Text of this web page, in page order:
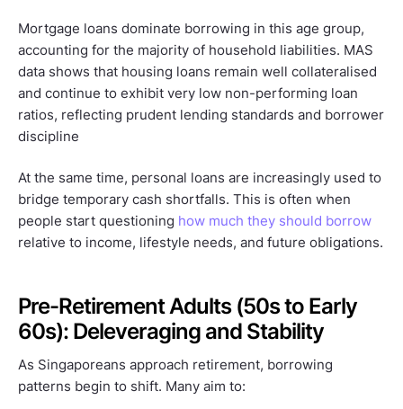
Mortgage loans dominate borrowing in this age group,
accounting for the majority of household liabilities. MAS
data shows that housing loans remain well collateralised
and continue to exhibit very low non-performing loan
ratios, reflecting prudent lending standards and borrower
discipline
At the same time, personal loans are increasingly used to
bridge temporary cash shortfalls. This is often when
people start questioning how much they should borrow
relative to income, lifestyle needs, and future obligations.
Pre-Retirement Adults (50s to Early
60s): Deleveraging and Stability
As Singaporeans approach retirement, borrowing
patterns begin to shift. Many aim to: